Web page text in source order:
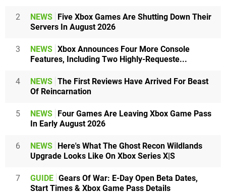
2 NEWS
Five Xbox Games Are Shutting Down Their
Servers In August 2026
3 NEWS Xbox Announces Four More Console
Features, Including Two Highly-Requeste...
4 NEWS The First Reviews Have Arrived For Beast
Of Reincarnation
5 NEWS
Four Games Are Leaving Xbox Game Pass
In Early August 2026
6 NEWS
Here's What The Ghost Recon Wildlands
Upgrade Looks Like On Xbox Series X|S
7 GUIDE Gears Of War: E-Day Open Beta Dates,
Start Times & Xbox Game Pass Details